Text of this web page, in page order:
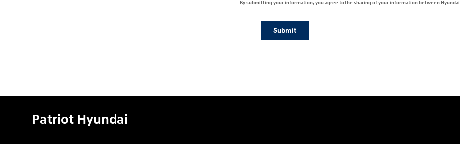
By submitting your information, you agree to the sharing of your information between
Submit
Patriot Hyundai